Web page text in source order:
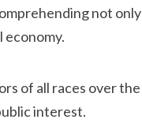
not
economy.
of all races over
interest.